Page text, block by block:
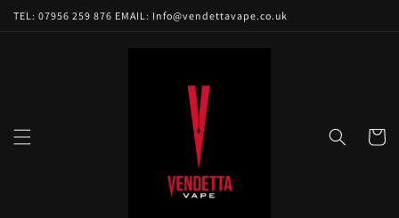
Skip to
TEL: 07956 259 876 EMAIL: Info@vendettavape.co.uk
Cart